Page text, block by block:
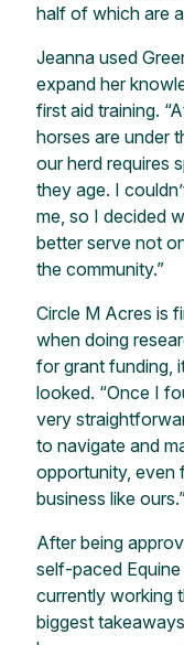
half of which are
Jeanna used
expand her
first aid training.
horses are under
our herd requires
they age. I
me, so I decided
better serve not
the community.”
Circle M Acres is
when doing
for grant funding,
looked. “Once I
very
to navigate and
opportunity, even
business like
After being
self-paced
currently working
biggest